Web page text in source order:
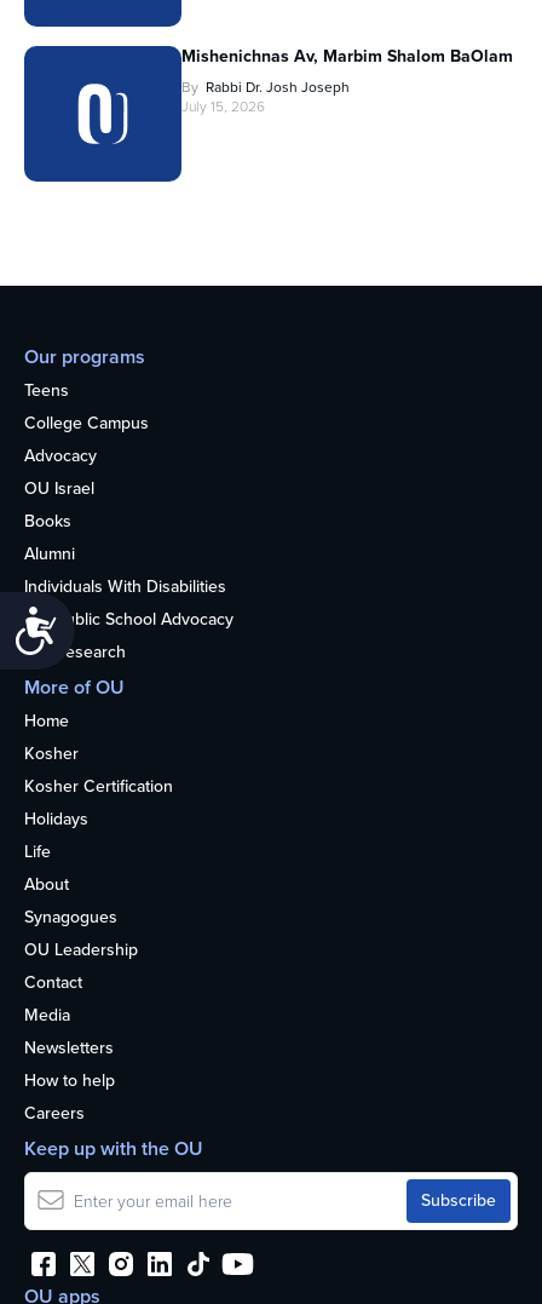
Accessibility
Mishenichnas Av, Marbim Shalom BaOlam
By Rabbi Dr. Josh Joseph
July 15, 2026
Our programs
Teens
College Campus
Advocacy
OU Israel
Books
Alumni
Individuals With Disabilities
Nonpublic School Advocacy
OU Research
More of OU
Home
Kosher
Kosher Certification
Holidays
Life
About
Synagogues
OU Leadership
Contact
Media
Newsletters
How to help
Careers
OU apps
Keep up with the OU